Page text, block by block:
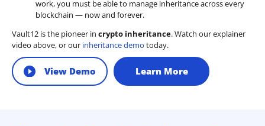
work, you must be able to manage inheritance across every
blockchain — now and forever.
Vault12 is the pioneer in crypto inheritance. Watch our explainer
video above, or our inheritance demo today.
View Demo Learn More